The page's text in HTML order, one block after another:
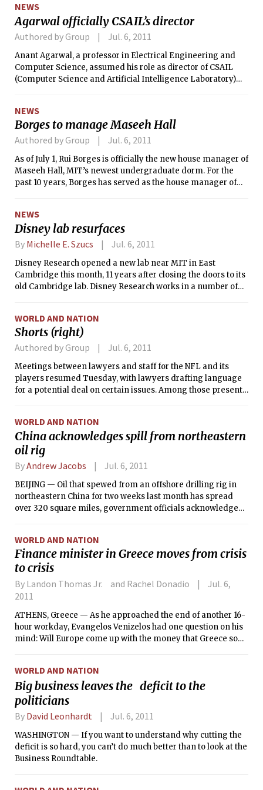
NEWS
Agarwal officially CSAIL’s director
Authored by Group Jul. 6, 2011
Anant Agarwal, a professor in Electrical Engineering and
Computer Science, assumed his role as director of CSAIL
(Computer Science and Artificial Intelligence Laboratory)
MIT’s largest interdisciplinary lab and is home to over 900
undergraduates, graduate students, and researchers.
NEWS
Borges to manage Maseeh Hall
Authored by Group Jul. 6, 2011
As of July 1, Rui Borges is officially the new house manager of
Maseeh Hall, MIT’s newest undergraduate dorm. For the
past 10 years, Borges has served as the house manager of
forward to the new challenges he will face as manager of
Maseeh Hall. Over the next few weeks, he will be working
closely with Nika L. Hollingsworth, who was named as his
successor as house manager of Simmons Hall.
Hollingsworth has spent the past two and a half years as
assistant manager of the Warehouse, one of MIT’s graduate
dormitories. Rounding out the house team at Maseeh will be
NEWS
Disney lab resurfaces
By Michelle E. Szucs Jul. 6, 2011
Disney Research opened a new lab near MIT in East
Cambridge this month, 11 years after closing the doors to its
old Cambridge lab. Disney Research works in a number of
Company. The new lab plans to work in the social sciences
and forge ties with researchers at MIT.
WORLD AND NATION
Shorts (right)
Authored by Group Jul. 6, 2011
Meetings between lawyers and staff for the NFL and its
players resumed Tuesday, with lawyers drafting language
for a potential deal on certain issues. Among those present
WORLD AND NATION
China acknowledges spill from northeastern
oil rig
ByAndrew Jacobs Jul. 6, 2011
BEIJING — Oil that spewed from an offshore drilling rig in
northeastern China for two weeks last month has spread
over 320 square miles, government officials acknowledged
informed of the spill.
WORLD AND NATION
Finance minister in Greece moves from crisis
to crisis
By Landon Thomas Jr. and Rachel Donadio
Jul. 6,
2011
ATHENS, Greece — As he approached the end of another 16-
hour workday, Evangelos Venizelos had one question on his
mind: Will Europe come up with the money that Greece so
economy back on track — and, perhaps, preventing another
global financial crisis.
WORLD AND NATION
Big business leaves the deficit to the
politicians
By David Leonhardt Jul. 6, 2011
WASHINGTON — If you want to understand why cutting the
deficit is so hard, you can’t do much better than to look at the
Business Roundtable.